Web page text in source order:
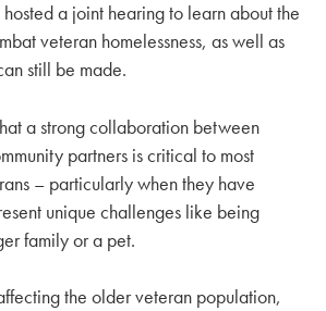
hosted a joint hearing to learn about the
veteran homelessness, as well as
still be made.
a strong collaboration between
partners is critical to most
– particularly when they have
unique challenges like being
family or a pet.
the older veteran population,